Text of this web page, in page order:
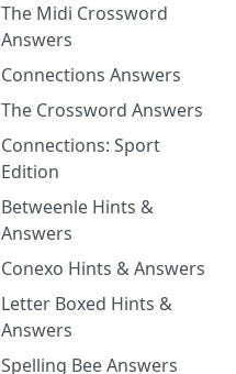
The Midi Crossword
Answers
Connections Answers
The Crossword Answers
Connections: Sport
Edition
Betweenle Hints &
Answers
Conexo Hints & Answers
Letter Boxed Hints &
Answers
Spelling Bee Answers